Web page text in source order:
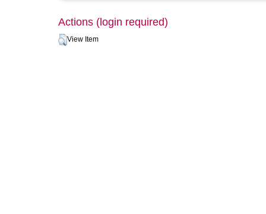
Actions (login required)
View Item